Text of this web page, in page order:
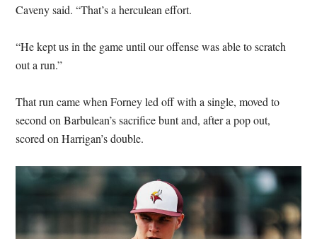
Caveny said. “That’s a herculean effort.
“He kept us in the game until our offense was able to scratch
out a run.”
That run came when Forney led off with a single, moved to
second on Barbulean’s sacrifice bunt and, after a pop out,
scored on Harrigan’s double.